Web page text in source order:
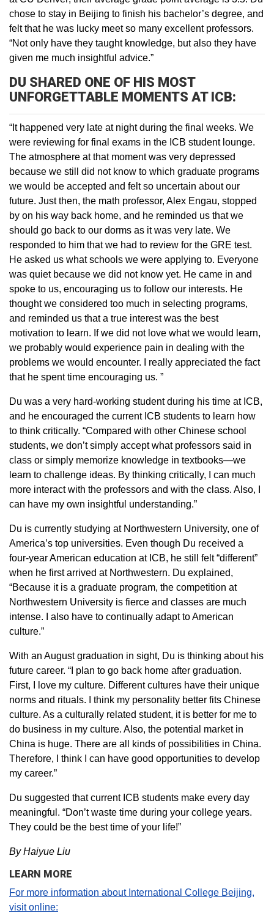
chose to stay in Beijing to finish his bachelor’s degree, and
felt that he was lucky meet so many excellent professors.
“Not only have they taught knowledge, but also they have
given me much insightful advice.”
DU SHARED ONE OF HIS MOST
UNFORGETTABLE MOMENTS AT ICB:
“It happened very late at night during the final weeks. We
were reviewing for final exams in the ICB student lounge.
The atmosphere at that moment was very depressed
because we still did not know to which graduate programs
we would be accepted and felt so uncertain about our
future. Just then, the math professor, Alex Engau, stopped
by on his way back home, and he reminded us that we
should go back to our dorms as it was very late. We
responded to him that we had to review for the GRE test.
He asked us what schools we were applying to. Everyone
was quiet because we did not know yet. He came in and
spoke to us, encouraging us to follow our interests. He
thought we considered too much in selecting programs,
and reminded us that a true interest was the best
motivation to learn. If we did not love what we would learn,
we probably would experience pain in dealing with the
problems we would encounter. I really appreciated the fact
that he spent time encouraging us. ”
Du was a very hard-working student during his time at ICB,
and he encouraged the current ICB students to learn how
to think critically. “Compared with other Chinese school
students, we don’t simply accept what professors said in
class or simply memorize knowledge in textbooks—we
learn to challenge ideas. By thinking critically, I can much
more interact with the professors and with the class. Also, I
can have my own insightful understanding.”
Du is currently studying at Northwestern University, one of
America’s top universities. Even though Du received a
four-year American education at ICB, he still felt “different”
when he first arrived at Northwestern. Du explained,
“Because it is a graduate program, the competition at
Northwestern University is fierce and classes are much
intense. I also have to continually adapt to American
culture.”
With an August graduation in sight, Du is thinking about his
future career. “I plan to go back home after graduation.
First, I love my culture. Different cultures have their unique
norms and rituals. I think my personality better fits Chinese
culture. As a culturally related student, it is better for me to
do business in my culture. Also, the potential market in
China is huge. There are all kinds of possibilities in China.
Therefore, I think I can have good opportunities to develop
my career.”
Du suggested that current ICB students make every day
meaningful. “Don’t waste time during your college years.
They could be the best time of your life!”
By Haiyue Liu
LEARN MORE
For more information about International College Beijing,
visit online: